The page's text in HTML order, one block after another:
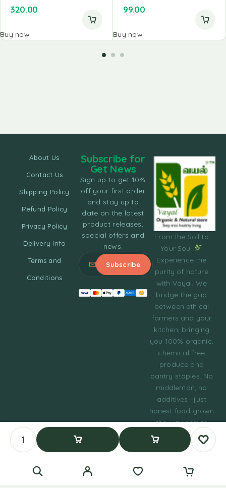
320.00
Buy now
99.00
Buy now
From the Soil to
Your Soul
Experience the
purity of nature
with Vayal. We
bridge the gap
between ethical
farmers and your
kitchen, bringing
you 100% organic,
chemical-free
produce and
pantry staples. No
middleman, no
additives—just
honest food grown
the way nature
intended.
Theme
About Us
Contact Us
Shipping Policy
Refund Policy
Privacy Policy
Delivery Info
Terms and
Conditions
Subscribe for
Get News
Sign up to get 10%
off your first order
and stay up to
date on the latest
product releases,
special offers and
news.